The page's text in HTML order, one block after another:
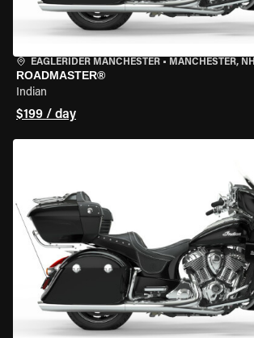
EAGLERIDER MANCHESTER • MANCHESTER, NH
ROADMASTER®
Indian
$199 / day